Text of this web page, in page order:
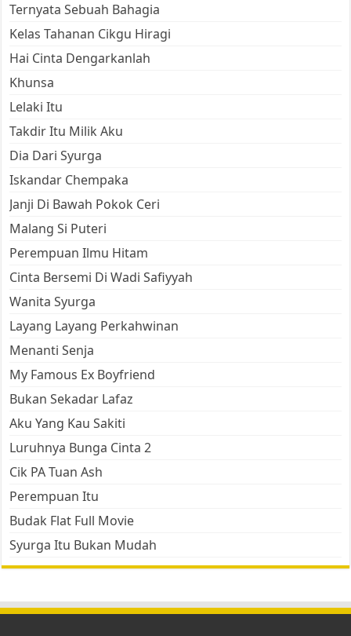
Ternyata Sebuah Bahagia
Kelas Tahanan Cikgu Hiragi
Hai Cinta Dengarkanlah
Khunsa
Lelaki Itu
Takdir Itu Milik Aku
Dia Dari Syurga
Iskandar Chempaka
Janji Di Bawah Pokok Ceri
Malang Si Puteri
Perempuan Ilmu Hitam
Cinta Bersemi Di Wadi Safiyyah
Wanita Syurga
Layang Layang Perkahwinan
Menanti Senja
My Famous Ex Boyfriend
Bukan Sekadar Lafaz
Aku Yang Kau Sakiti
Luruhnya Bunga Cinta 2
Cik PA Tuan Ash
Perempuan Itu
Budak Flat Full Movie
Syurga Itu Bukan Mudah